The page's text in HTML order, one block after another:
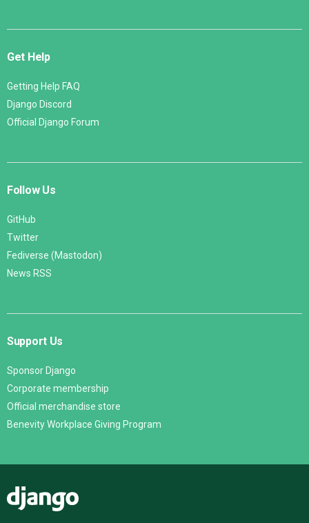
Get Help
Getting Help FAQ
Django Discord
Official Django Forum
Follow Us
GitHub
Twitter
Fediverse (Mastodon)
News RSS
Support Us
Sponsor Django
Corporate membership
Official merchandise store
Benevity Workplace Giving Program